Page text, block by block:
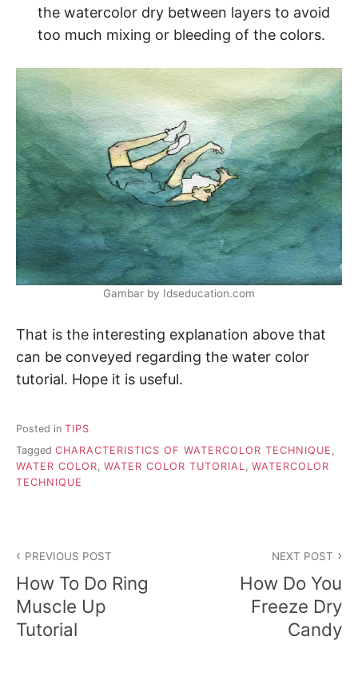
the watercolor dry between layers to avoid
too much mixing or bleeding of the colors.
Gambar by Idseducation.com
That is the interesting explanation above that
can be conveyed regarding the water color
tutorial. Hope it is useful.
Posted in TIPS
Tagged CHARACTERISTICS OF WATERCOLOR TECHNIQUE
WATER COLOR WATER COLOR TUTORIAL
WATERCOLOR
TECHNIQUE
o
s
t
PREVIOUS POST
How To Do Ring
Muscle Up
Tutorial
NEXT POST
How Do You
Freeze Dry
Candy